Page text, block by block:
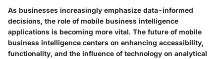
As businesses increasingly emphasize data-informed
decisions, the role of mobile business intelligence
applications is becoming more vital. The future of mobile
business intelligence centers on enhancing accessibility,
functionality, and the influence of technology on analytical